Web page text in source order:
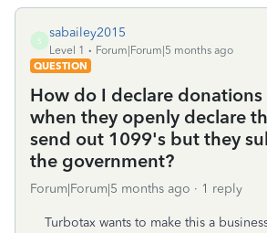
S
sabailey2015
Level 1
Forum|Forum|5 months ago
QUESTION
How do I declare
when they openly declare
send out 1099's but they
the government?
Forum|Forum|5 months ago 1 reply
Turbotax wants to make this a